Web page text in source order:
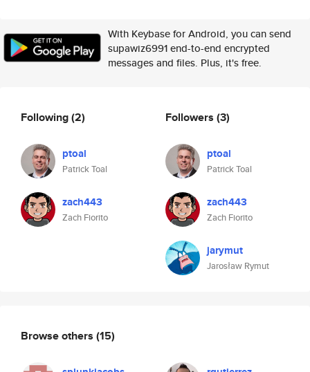
With Keybase for Android, you can send
supawiz6991 end-to-end encrypted
messages and files. Plus, it's free.
Following(2)
ptoal
Patrick Toal
zach443
Zach Fiorito
Followers (3)
ptoal
Patrick Toal
zach443
Zach Fiorito
jarymut
Jarosław Rymut
Browse others (15)